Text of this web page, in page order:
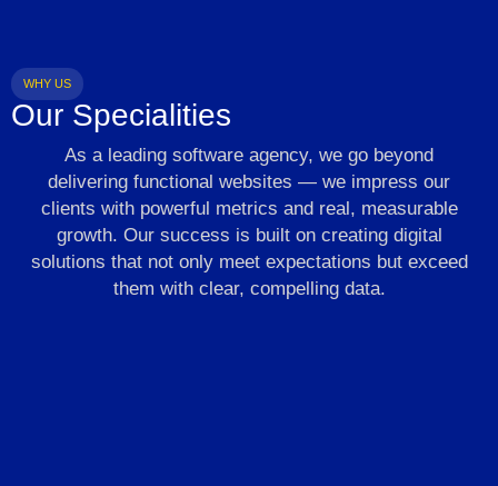
WHY US
Our Specialities
As a leading software agency, we go beyond
delivering functional websites — we impress our
clients with powerful metrics and real, measurable
growth. Our success is built on creating digital
solutions that not only meet expectations but exceed
them with clear, compelling data.